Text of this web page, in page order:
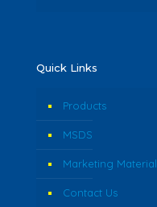
Quick Links
Products
MSDS
Marketing Material
Contact Us